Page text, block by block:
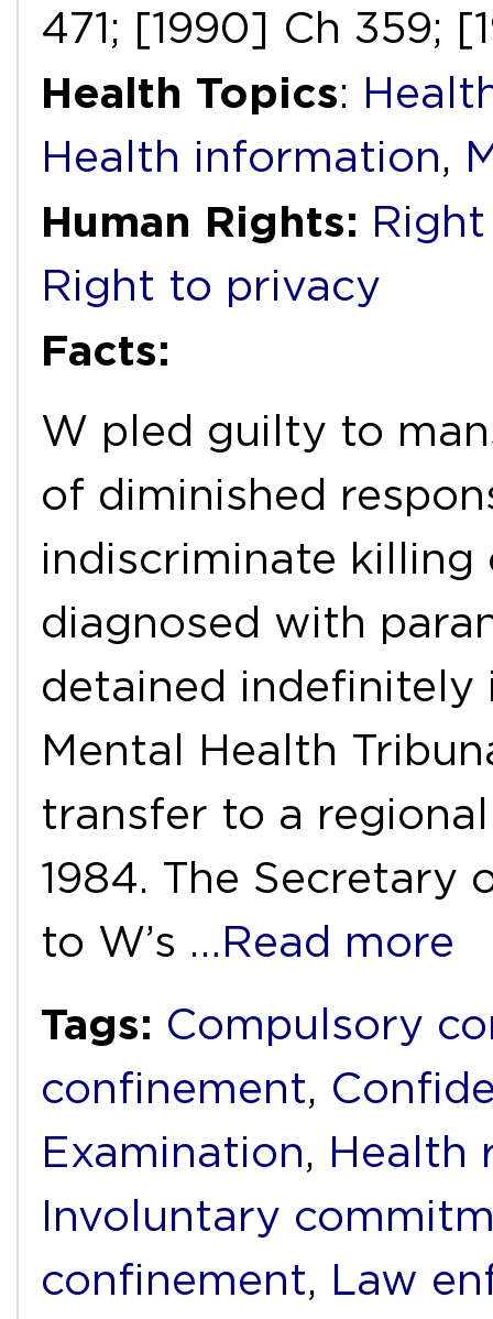
471; [1990] Ch 359;
Health Topics:
Health information,
Human Rights:
Right to privacy
Facts:
W pled guilty to
of diminished
indiscriminate killing
diagnosed with
detained indefinitely
Mental Health
transfer to a
1984. The Secretary
to W’s …Read more
Tags: Compulsory
confinement,
Examination, Health
Involuntary
confinement, Law